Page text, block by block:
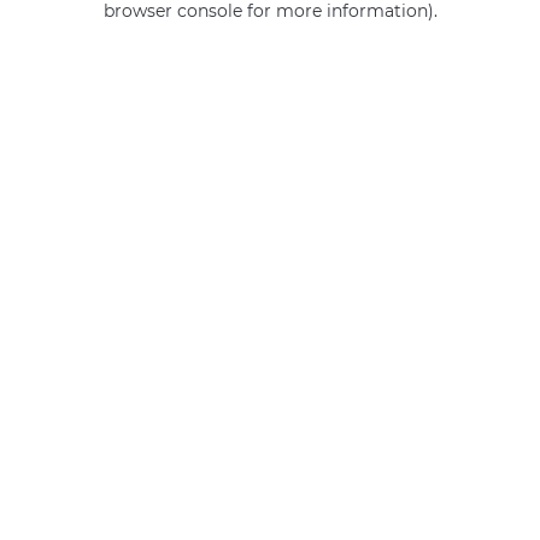
browser console for more information).